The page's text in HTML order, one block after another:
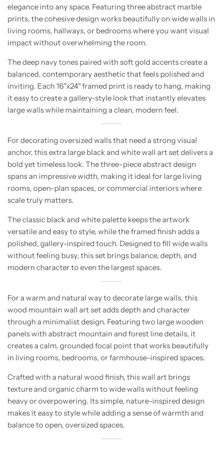
elegance into any space. Featuring three abstract marble
prints, the cohesive design works beautifully on wide walls in
living rooms, hallways, or bedrooms where you want visual
impact without overwhelming the room.
The deep navy tones paired with soft gold accents create a
balanced, contemporary aesthetic that feels polished and
inviting. Each 16″x24″ framed print is ready to hang, making
it easy to create a gallery-style look that instantly elevates
large walls while maintaining a clean, modern feel.
For decorating oversized walls that need a strong visual
anchor, this extra large black and white wall art set delivers a
bold yet timeless look. The three-piece abstract design
spans an impressive width, making it ideal for large living
rooms, open-plan spaces, or commercial interiors where
scale truly matters.
The classic black and white palette keeps the artwork
versatile and easy to style, while the framed finish adds a
polished, gallery-inspired touch. Designed to fill wide walls
without feeling busy, this set brings balance, depth, and
modern character to even the largest spaces.
For a warm and natural way to decorate large walls, this
wood mountain wall art set adds depth and character
through a minimalist design. Featuring two large wooden
panels with abstract mountain and forest line details, it
creates a calm, grounded focal point that works beautifully
in living rooms, bedrooms, or farmhouse-inspired spaces.
Crafted with a natural wood finish, this wall art brings
texture and organic charm to wide walls without feeling
heavy or overpowering. Its simple, nature-inspired design
makes it easy to style while adding a sense of warmth and
balance to open, oversized spaces.